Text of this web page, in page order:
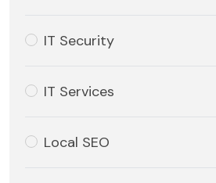
IT Security
IT Services
Local SEO